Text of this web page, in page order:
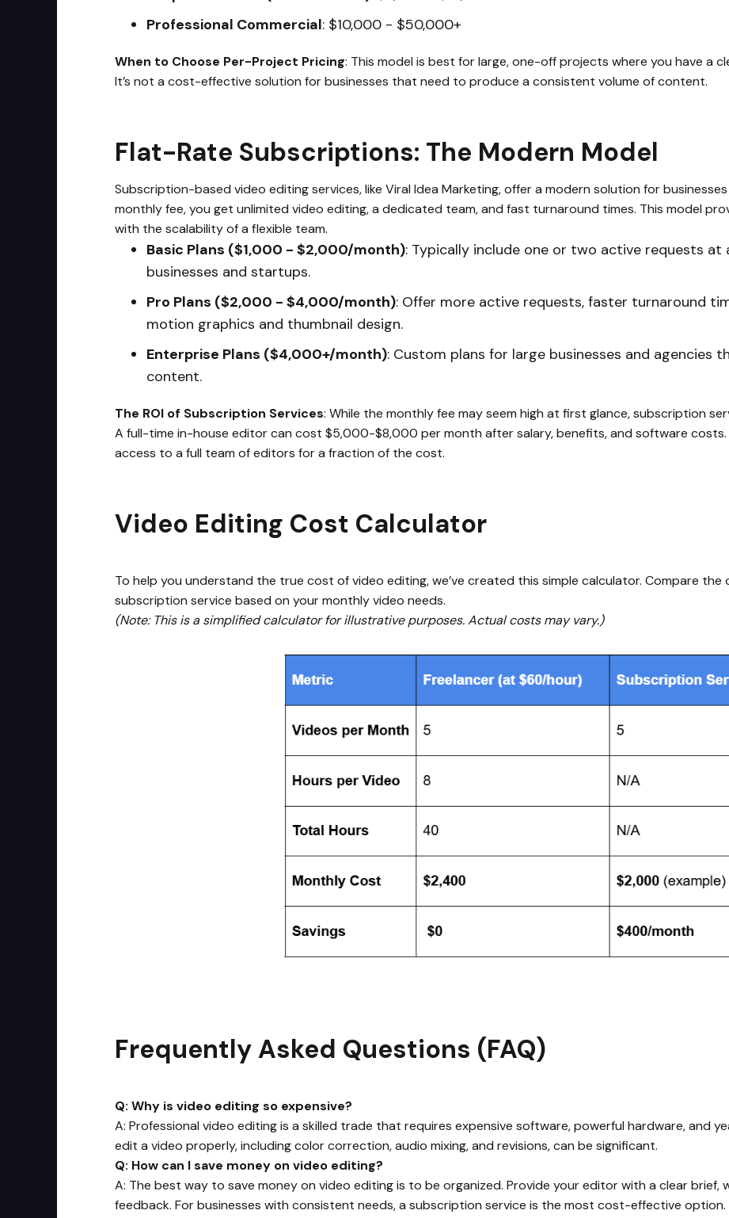
Professional Commercial: $10,000 - $50,000+
When to Choose Per-Project Pricing: This model is best for large, one-off projects where you have a
It’s not a cost-effective solution for businesses that need to produce a consistent volume of content.
Flat-Rate Subscriptions: The Modern Model
Subscription-based video editing services, like Viral Idea Marketing, offer a modern solution for
monthly fee, you get unlimited video editing, a dedicated team, and fast turnaround times. This model
with the scalability of a flexible team.
Basic Plans ($1,000 - $2,000/month): Typically include one or two active requests
businesses and startups.
Pro Plans ($2,000 - $4,000/month): Offer more active requests, faster turnaround
motion graphics and thumbnail design.
Enterprise Plans ($4,000+/month): Custom plans for large businesses and agencies
content.
The ROI of Subscription Services: While the monthly fee may seem high at first glance, subscription
A full-time in-house editor can cost $5,000-$8,000 per month after salary, benefits, and software
access to a full team of editors for a fraction of the cost.
Video Editing Cost Calculator
To help you understand the true cost of video editing, we’ve created this simple calculator. Compare
subscription service based on your monthly video needs.
(Note: This is a simplified calculator for illustrative purposes. Actual costs may vary.)
Frequently Asked Questions (FAQ)
Q: Why is video editing so expensive?
A: Professional video editing is a skilled trade that requires expensive software, powerful hardware, and
edit a video properly, including color correction, audio mixing, and revisions, can be significant.
Q: How can I save money on video editing?
A: The best way to save money on video editing is to be organized. Provide your editor with a clear
feedback. For businesses with consistent needs, a subscription service is the most cost-effective option.